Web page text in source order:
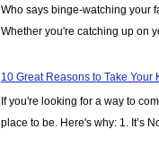
Who says binge-watching your
Whether you're catching up on
10 Great Reasons to Take Your
If you're looking for a way to
place to be. Here's why: 1. It’s